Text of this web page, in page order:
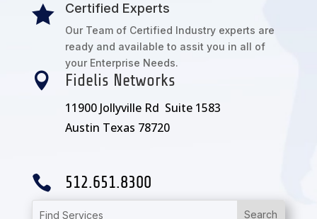
 Certified Experts
Our Team of Certified Industry experts are
ready and available to assit you in all of
your Enterprise Needs.
 Fidelis Networks
11900 Jollyville Rd Suite 1583
Austin Texas 78720
 512.651.8300